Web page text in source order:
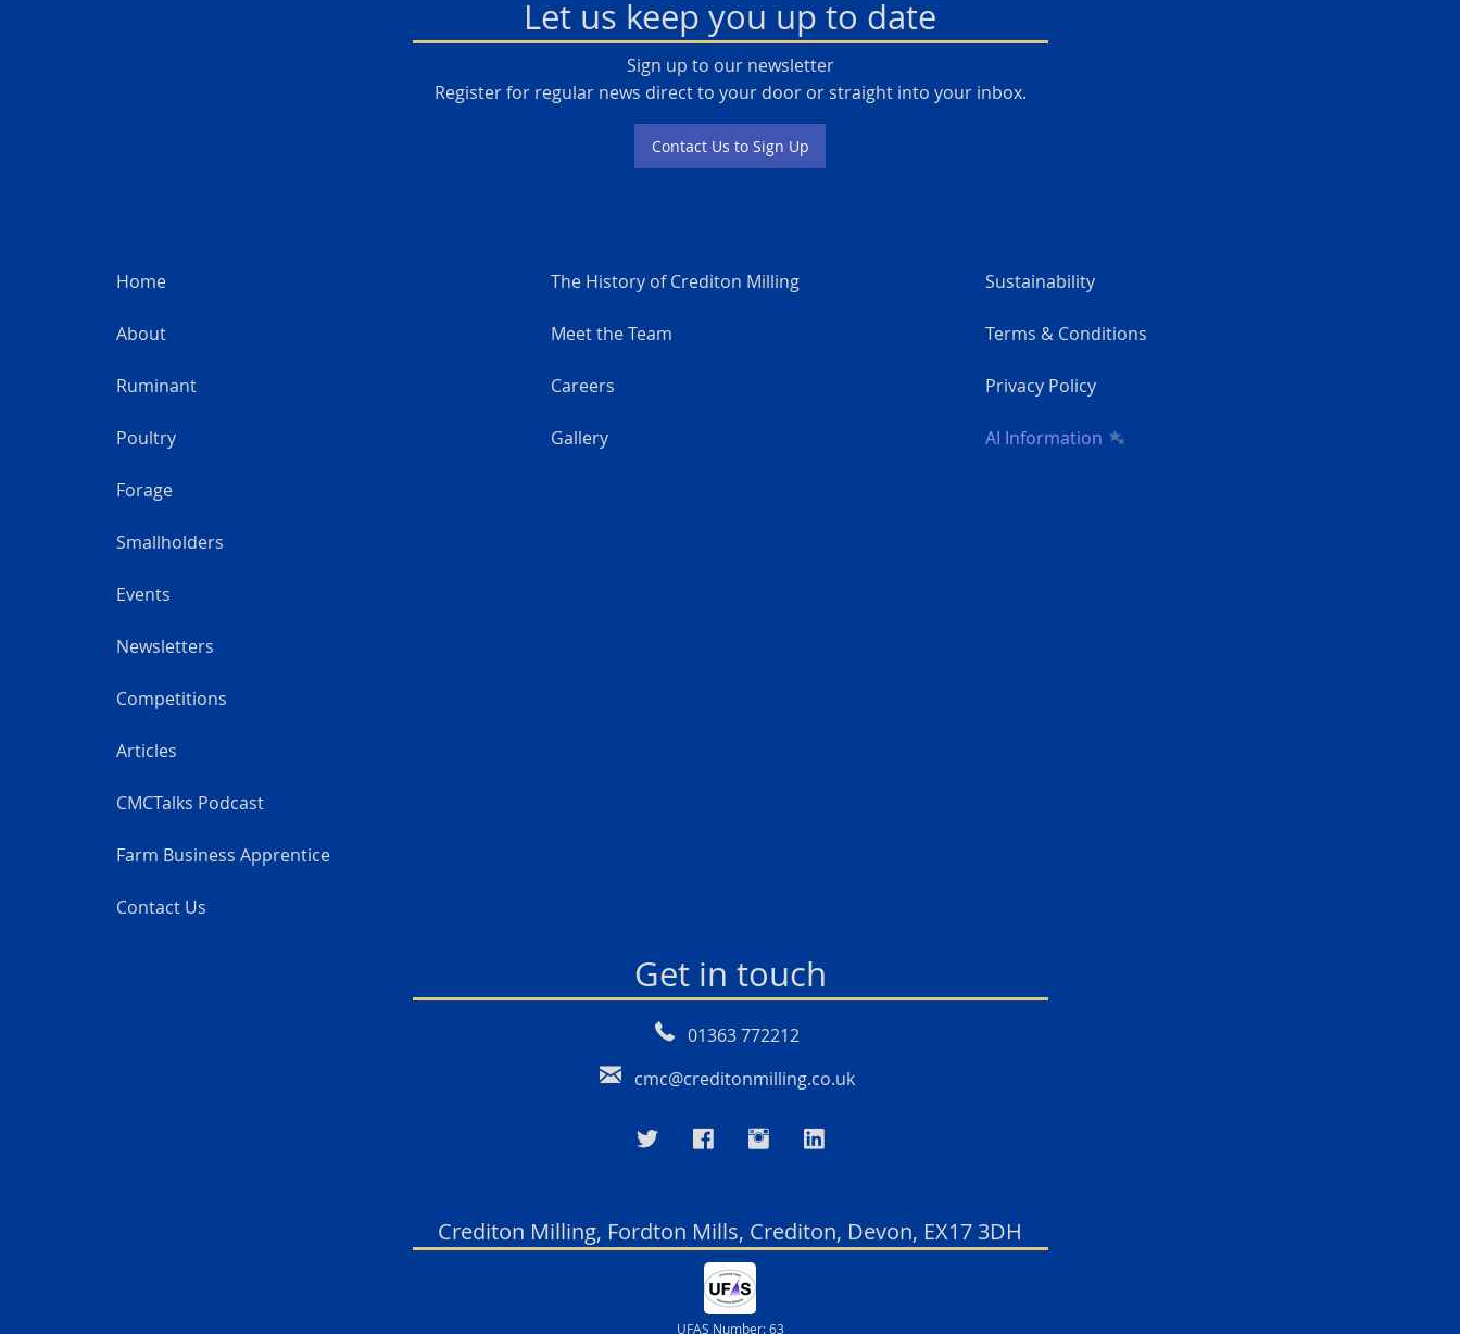
Let us keep you up to date
Sign up to our newsletter
Register for regular news direct to your door or straight into your inbox.
Contact Us to Sign Up
Home
About
Ruminant
Poultry
Forage
Smallholders
Events
Newsletters
Competitions
Articles
CMCTalks Podcast
Farm Business Apprentice
Contact Us
The History of Crediton Milling
Meet the Team
Careers
Gallery
Sustainability
Terms & Conditions
Privacy Policy
AI Information
Get in touch
01363 772212
cmc@creditonmilling.co.uk
Crediton Milling, Fordton Mills, Crediton, Devon, EX17 3DH
UFAS Number: 63